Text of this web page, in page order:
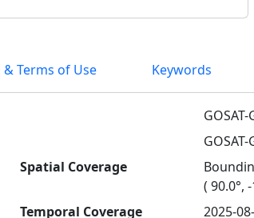
& Terms of Use Keywords
Spatial Coverage
( 90.0°,
Temporal Coverage
2025-